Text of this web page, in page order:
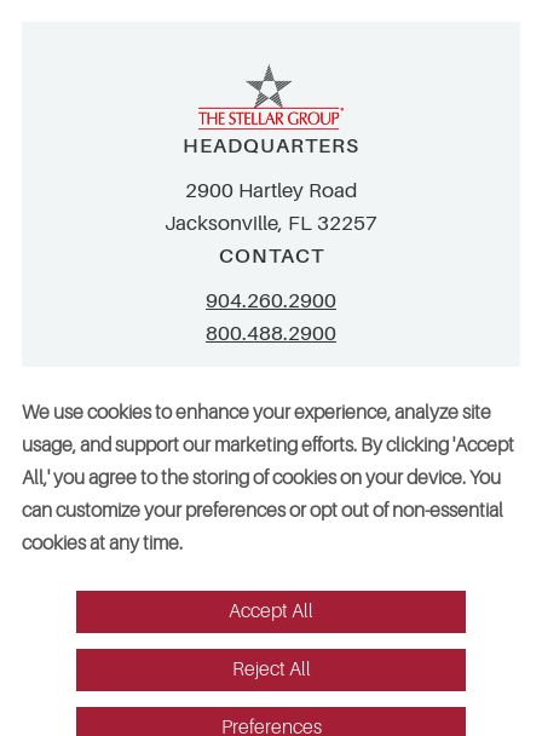
We use cookies to enhance your experience, analyze site
usage, and support our marketing efforts. By clicking 'Accept
All,' you agree to the storing of cookies on your device. You
can customize your preferences or opt out of non-essential
cookies at any time.
Accept All
Reject All
Preferences
HEADQUARTERS
2900 Hartley Road
Jacksonville, FL 32257
CONTACT
904.260.2900
800.488.2900
employment@stellar.net
Need parts or refrigeration services?
Click here for assistance
© 2026 Stellar. All rights reserved. AAC002049, CGC052029
SitemapAccessibility
Website design by Red Fin Group